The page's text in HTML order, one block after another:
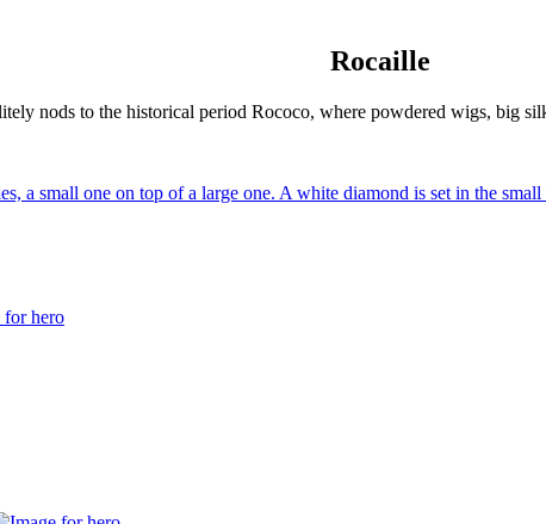
Rocaille
nods to the historical period Rococo, where powdered wigs, big